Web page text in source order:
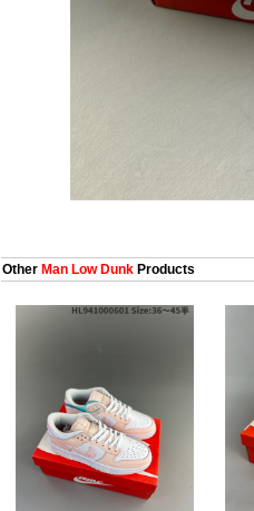
Other Man Low Dunk Products